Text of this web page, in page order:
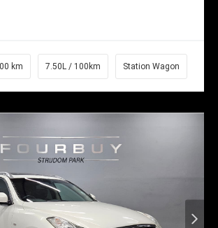
km 7.50L / 100km Station Wagon